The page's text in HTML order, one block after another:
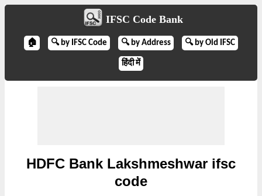
IFSC Code Bank
🏠 🔍 by IFSC Code 🔍 by Address 🔍 by Old IFSC
हिंदी में
HDFC Bank Lakshmeshwar ifsc
code